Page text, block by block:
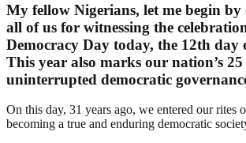
My fellow Nigerians, let me begin
all of us for witnessing the
Democracy Day today, the 12th day
This year also marks our nation’s 25
uninterrupted democratic
On this day, 31 years ago, we entered our rites
becoming a true and enduring democratic